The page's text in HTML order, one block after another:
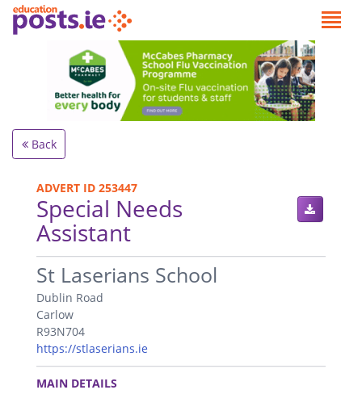
Back
ADVERT ID 253447
Special Needs
Assistant
.
St Laserians School
Dublin Road
Carlow
R93N704
https://stlaserians.ie
.
MAIN DETAILS